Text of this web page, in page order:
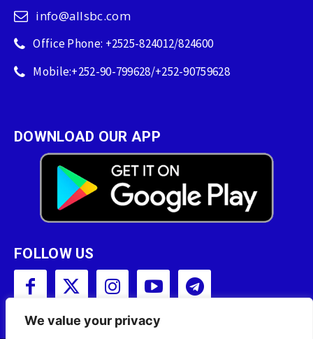
We value your privacy
info@allsbc.com
Office Phone: +2525-824012/824600
Mobile:+252-90-799628/+252-90759628
DOWNLOAD OUR APP
FOLLOW US